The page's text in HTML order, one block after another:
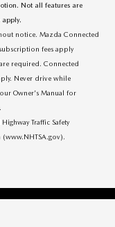
Not all features are
notice. Mazda Connected
fees apply
required. Connected
Never drive while
Owner's Manual for
Traffic Safety